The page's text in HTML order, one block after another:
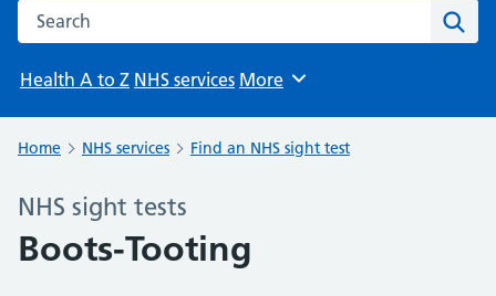
Search the NHS website
Health A to Z NHS services Browse
More
Home NHS services Find an NHS sight test
NHS sight tests
Boots-Tooting